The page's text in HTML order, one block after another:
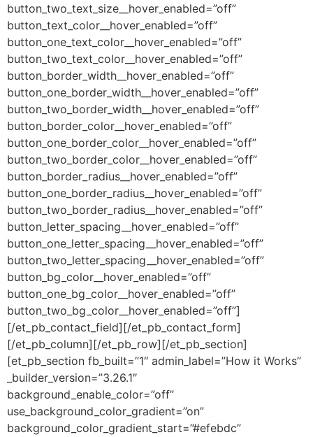
button_two_text_size__hover_enabled=”off”
button_text_color__hover_enabled=”off”
button_one_text_color__hover_enabled=”off”
button_two_text_color__hover_enabled=”off”
button_border_width__hover_enabled=”off”
button_one_border_width__hover_enabled=”off”
button_two_border_width__hover_enabled=”off”
button_border_color__hover_enabled=”off”
button_one_border_color__hover_enabled=”off”
button_two_border_color__hover_enabled=”off”
button_border_radius__hover_enabled=”off”
button_one_border_radius__hover_enabled=”off”
button_two_border_radius__hover_enabled=”off”
button_letter_spacing__hover_enabled=”off”
button_one_letter_spacing__hover_enabled=”off”
button_two_letter_spacing__hover_enabled=”off”
button_bg_color__hover_enabled=”off”
button_one_bg_color__hover_enabled=”off”
button_two_bg_color__hover_enabled=”off”]
[/et_pb_contact_field][/et_pb_contact_form]
[/et_pb_column][/et_pb_row][/et_pb_section]
[et_pb_section fb_built=”1″ admin_label=”How it Works”
_builder_version=”3.26.1″
background_enable_color=”off”
use_background_color_gradient=”on”
background_color_gradient_start=”#efebdc”